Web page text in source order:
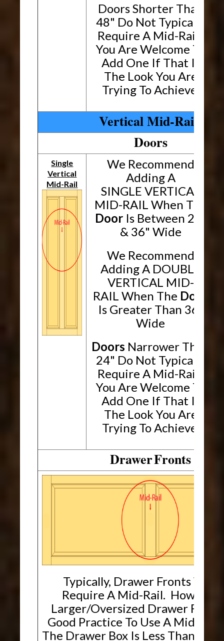
Doors Shorter Than
48" Do Not Typically
Require A Mid-Rail.
You Are Welcome To
Add One If That Is
The Look You Are
Trying To Achieve.
Vertical Mid-Rails
Doors
Single
Vertical
Mid-Rail
We Recommend
Adding A
SINGLE VERTICAL
MID-RAIL When The
DoorIs Between 24"
& 36" Wide
We Recommend
Adding A DOUBLE
VERTICAL MID-
RAIL When The Door
Is Greater Than 36"
Wide
Doors Narrower Than
24" Do Not Typically
Require A Mid-Rail.
You Are Welcome To
Add One If That Is
The Look You Are
Trying To Achieve.
DrawerFronts
Typically, Drawer Fronts Will
Require A Mid-Rail. However,
Larger/Oversized Drawer
Good Practice To Use A Mid-Rail
The Drawer Box Is Less Than Or